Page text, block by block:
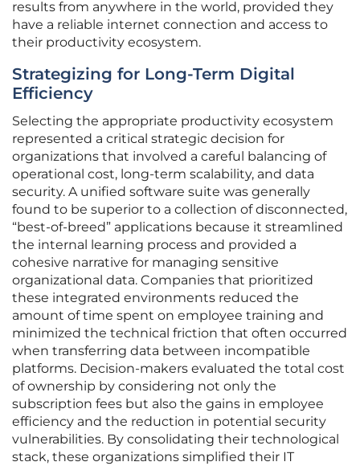
results from anywhere in the world, provided they
have a reliable internet connection and access to
their productivity ecosystem.
Strategizing for Long-Term Digital
Efficiency
Selecting the appropriate productivity ecosystem
represented a critical strategic decision for
organizations that involved a careful balancing of
operational cost, long-term scalability, and data
security. A unified software suite was generally
found to be superior to a collection of disconnected,
“best-of-breed” applications because it streamlined
the internal learning process and provided a
cohesive narrative for managing sensitive
organizational data. Companies that prioritized
these integrated environments reduced the
amount of time spent on employee training and
minimized the technical friction that often occurred
when transferring data between incompatible
platforms. Decision-makers evaluated the total cost
of ownership by considering not only the
subscription fees but also the gains in employee
efficiency and the reduction in potential security
vulnerabilities. By consolidating their technological
stack, these organizations simplified their IT